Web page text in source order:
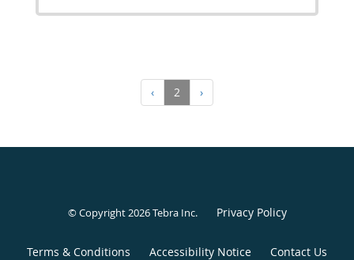
‹ 2 ›
© Copyright 2026Tebra Inc. Privacy Policy
Terms & Conditions Accessibility Notice Contact Us